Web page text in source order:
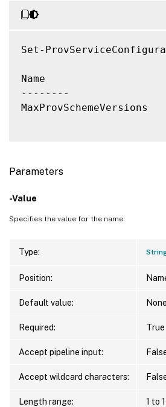
Set-
Name
--------
Parameters
-Value
Specifies the value for the name.
Type:
Position:
Default value: None
Required: True
Accept pipeline input:
Accept wildcard characters:
Length range: 1 to